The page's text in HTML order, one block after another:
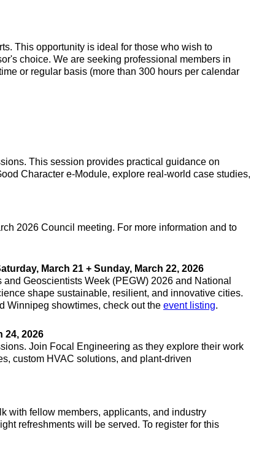
This opportunity is ideal for those who wish to
choice. We are seeking professional members in
or regular basis (more than 300 hours per calendar
This session provides practical guidance on
Character e-Module, explore real-world case studies,
2026 Council meeting. For more information and to
March 21 + Sunday, March 22, 2026
Geoscientists Week (PEGW) 2026 and National
shape sustainable, resilient, and innovative cities.
Winnipeg showtimes, check out the event listing.
24, 2026
Join Focal Engineering as they explore their work
custom HVAC solutions, and plant-driven
with fellow members, applicants, and industry
refreshments will be served. To register for this